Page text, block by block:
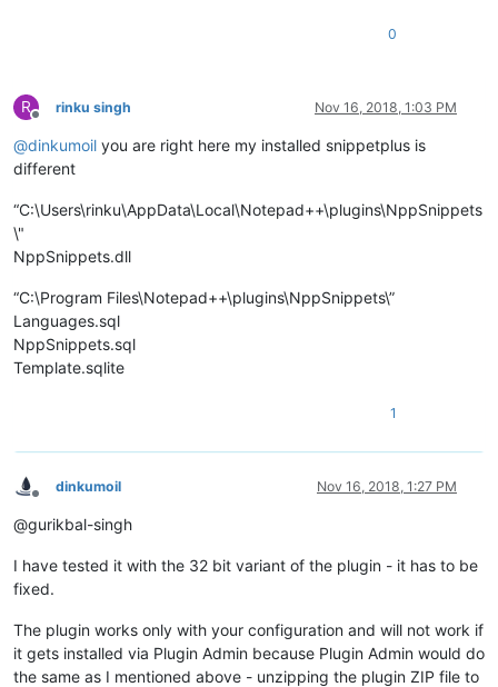
0
R
Offline
rinku singh Nov 16, 2018, 1:03 PM
@dinkumoil you are right here my installed snippetplus is
different
“C:\Users\rinku\AppData\Local\Notepad++\plugins\NppSnippets
\"
NppSnippets.dll
“C:\Program Files\Notepad++\plugins\NppSnippets\”
Languages.sql
NppSnippets.sql
Template.sqlite
1
Offline
dinkumoil Nov 16, 2018, 1:27 PM
@gurikbal-singh
I have tested it with the 32 bit variant of the plugin - it has to be
fixed.
The plugin works only with your configuration and will not work if
it gets installed via Plugin Admin because Plugin Admin would do
the same as I mentioned above - unzipping the plugin ZIP file to